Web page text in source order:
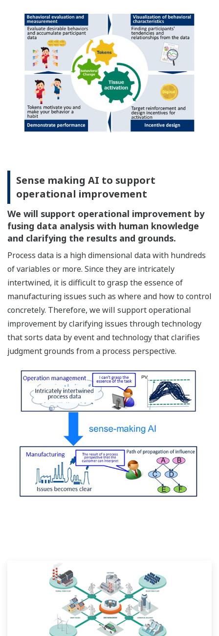
Sense making AI to support
operational improvement
We will support operational improvement by
fusing data analysis with human knowledge
and clarifying the results and grounds.
Process data is a high dimensional data with hundreds
of variables or more. Since they are intricately
intertwined, it is difficult to grasp the essence of
manufacturing issues such as where and how to control
concretely. Therefore, we will support operational
improvement by clarifying issues through technology
that sorts data by event and technology that clarifies
judgment grounds from a process perspective.